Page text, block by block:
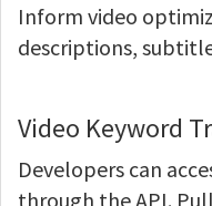
Inform video
descriptions,
Video Keyword
Developers can
through the API.